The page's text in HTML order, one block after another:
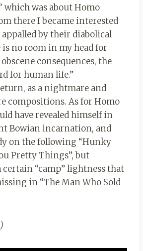
which was about Homo
there I became interested
by their diabolical
is no room in my head for
consequences, the
for human life.”
as a nightmare and
compositions. As for Homo
have revealed himself in
Bowian incarnation, and
on the following “Hunky
Pretty Things”, but
“camp” lightness that
in “The Man Who Sold